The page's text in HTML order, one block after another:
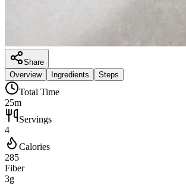
Share
Overview
Ingredients Steps
Total Time
25m
Servings
4
Calories
285
Fiber
3g